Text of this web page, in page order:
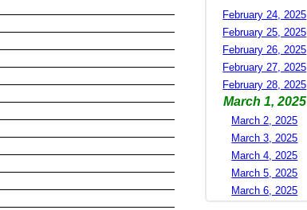
February 24, 2025
February 25, 2025
February 26, 2025
February 27, 2025
February 28, 2025
March 1, 2025
March 2, 2025
March 3, 2025
March 4, 2025
March 5, 2025
March 6, 2025